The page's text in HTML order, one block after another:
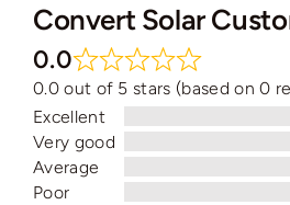
Convert Solar
0.0
0.0 out of 5 stars (based on 0
Excellent
Very good
Average
Poor